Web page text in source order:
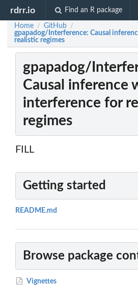
rdrr.io Find an R package
Home / GitHub /
gpapadog/Interference: Causal
realistic regimes
gpapadog/
Causal inference
interference for
regimes
FILL
Getting started
README.md
Browse package
Vignettes